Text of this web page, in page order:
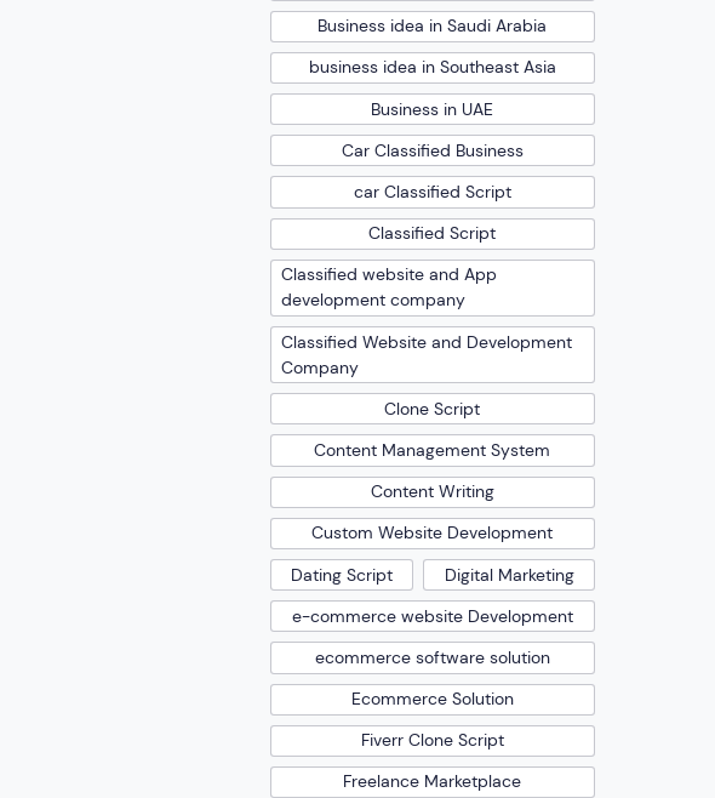
Business idea in Saudi Arabia
business idea in Southeast Asia
Business in UAE
Car Classified Business
car Classified Script
Classified Script
Classified website and App
development company
Classified Website and Development
Company
Clone Script
Content Management System
Content Writing
Custom Website Development
Dating Script
Digital Marketing
e-commerce website Development
ecommerce software solution
Ecommerce Solution
Fiverr Clone Script
Freelance Marketplace